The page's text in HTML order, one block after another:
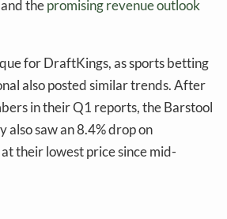
thepromising revenue outlook
for DraftKings, as sports betting
also posted similar trends. After
in their Q1 reports, the Barstool
also saw an 8.4% drop on
their lowest price since mid-